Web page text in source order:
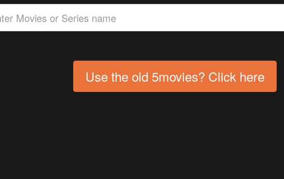
Use the old 5movies? Click here